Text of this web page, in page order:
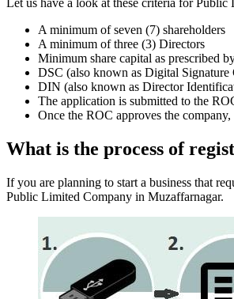
Let us have a look at these criteria for
A minimum of seven (7) shareholders
A minimum of three (3) Directors
Minimum share capital as prescribed
DSC (also known as Digital
DIN (also known as Director
The application is submitted to the
Once the ROC approves the
What is the process of
If you are planning to start a business that
Public Limited Company in Muzaffarnagar.